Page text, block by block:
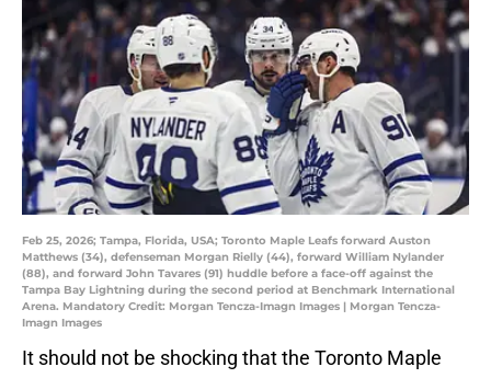
Feb 25, 2026; Tampa, Florida, USA; Toronto Maple Leafs forward Auston
Matthews (34), defenseman Morgan Rielly (44), forward William Nylander
(88), and forward John Tavares (91) huddle before a face-off against the
Tampa Bay Lightning during the second period at Benchmark International
Arena. Mandatory Credit: Morgan Tencza-Imagn Images | Morgan Tencza-
Imagn Images
It should not be shocking that the Toronto Maple